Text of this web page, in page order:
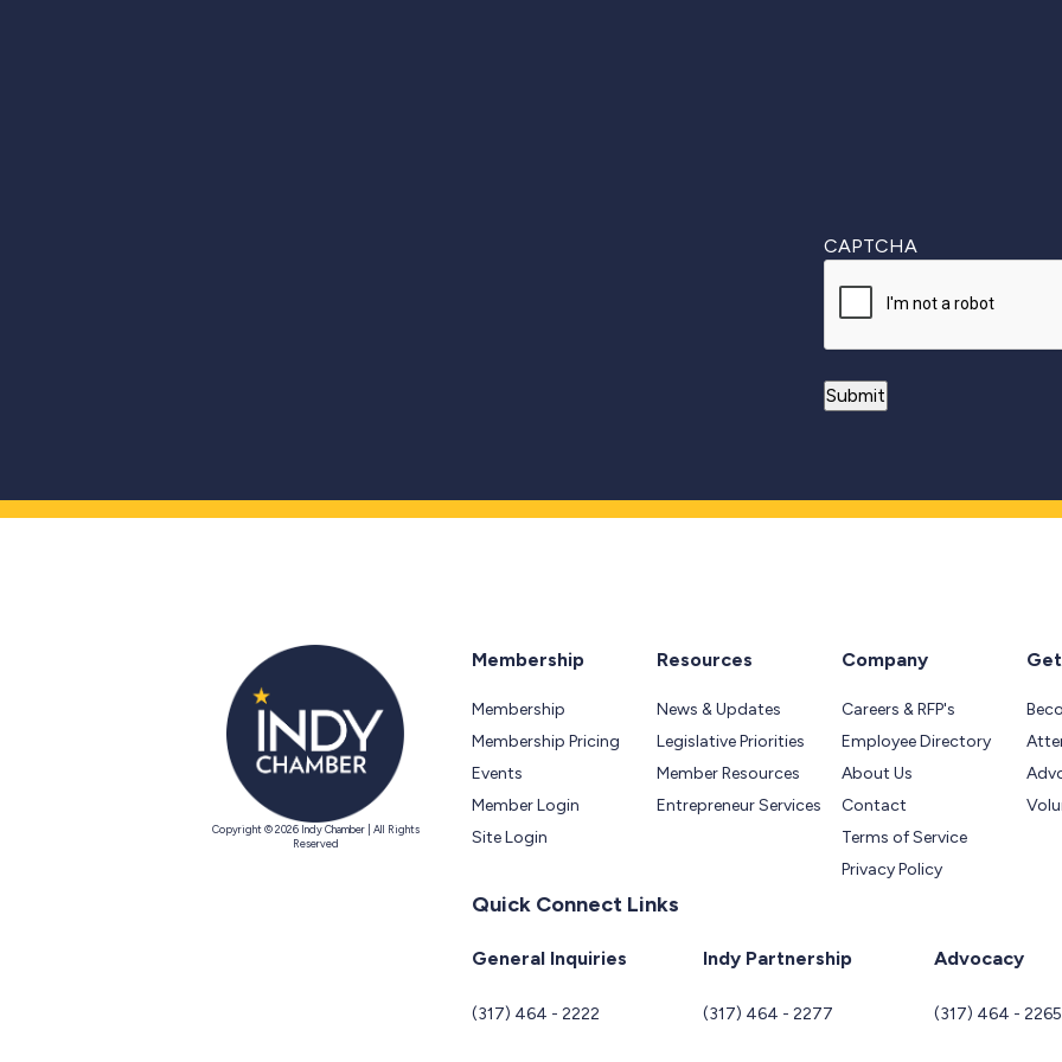
CAPTCHA
Copyright © 2026 Indy Chamber | All Rights
Reserved
Membership
Membership
Membership Pricing
Events
Member Login
Site Login
Resources
News & Updates
Legislative Priorities
Member Resources
Entrepreneur Services
Company
Careers & RFP's
Employee Directory
About Us
Contact
Terms of Service
Privacy Policy
Quick Connect Links
General Inquiries
(317) 464 - 2222
Indy Partnership
(317) 464 - 2277
Advocacy
(317) 464 - 2265